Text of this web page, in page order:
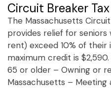
Circuit Breaker
The Massachusetts
provides relief for
rent) exceed 10% of their
maximum credit is
65 or older – Owning or
Massachusetts – Meeting